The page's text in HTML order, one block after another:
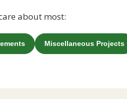
about most:
Miscellaneous Projects